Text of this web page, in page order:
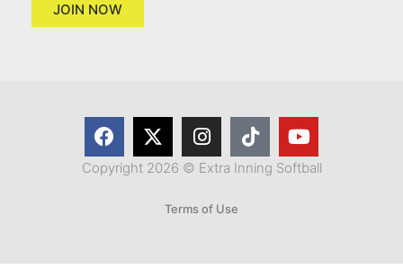
JOIN NOW
Copyright 2026 © Extra Inning Softball
Terms of Use